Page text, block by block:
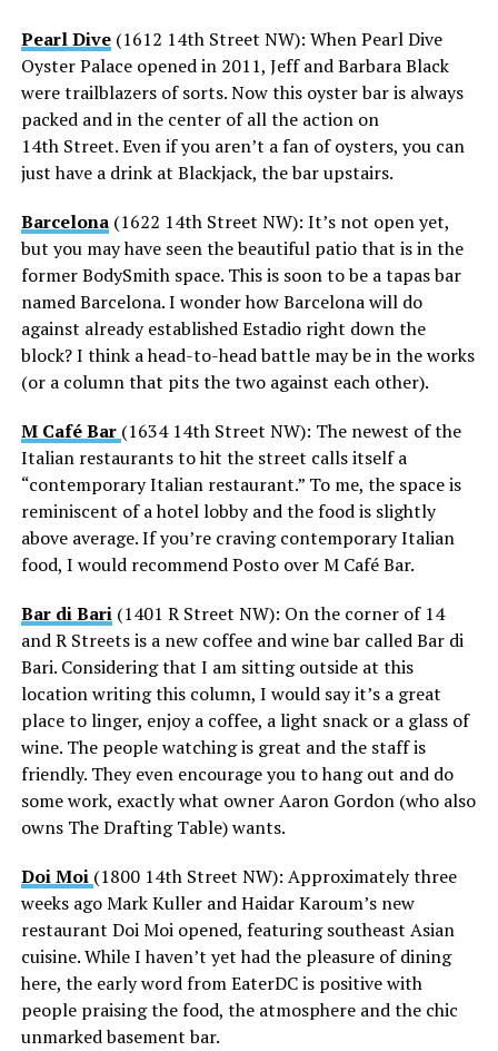
Pearl Dive(1612 14th Street NW): When Pearl Dive
Oyster Palace opened in 2011, Jeff and Barbara Black
were trailblazers of sorts. Now this oyster bar is always
packed and in the center of all the action on
14th Street. Even if you aren’t a fan of oysters, you can
just have a drink at Blackjack, the bar upstairs.
Barcelona(1622 14th Street NW): It’s not open yet,
but you may have seen the beautiful patio that is in the
former BodySmith space. This is soon to be a tapas bar
named Barcelona. I wonder how Barcelona will do
against already established Estadio right down the
block? I think a head-to-head battle may be in the works
(or a column that pits the two against each other).
M Café Bar (1634 14th Street NW): The newest of the
Italian restaurants to hit the street calls itself a
“contemporary Italian restaurant.” To me, the space is
reminiscent of a hotel lobby and the food is slightly
above average. If you’re craving contemporary Italian
food, I would recommend Posto over M Café Bar.
Bar di Bari(1401 R Street NW): On the corner of 14
and R Streets is a new coffee and wine bar called Bar di
Bari. Considering that I am sitting outside at this
location writing this column, I would say it’s a great
place to linger, enjoy a coffee, a light snack or a glass of
wine. The people watching is great and the staff is
friendly. They even encourage you to hang out and do
some work, exactly what owner Aaron Gordon (who also
owns The Drafting Table) wants.
Doi Moi (1800 14th Street NW): Approximately three
weeks ago Mark Kuller and Haidar Karoum’s new
restaurant Doi Moi opened, featuring southeast Asian
cuisine. While I haven’t yet had the pleasure of dining
here, the early word from EaterDC is positive with
people praising the food, the atmosphere and the chic
unmarked basement bar.